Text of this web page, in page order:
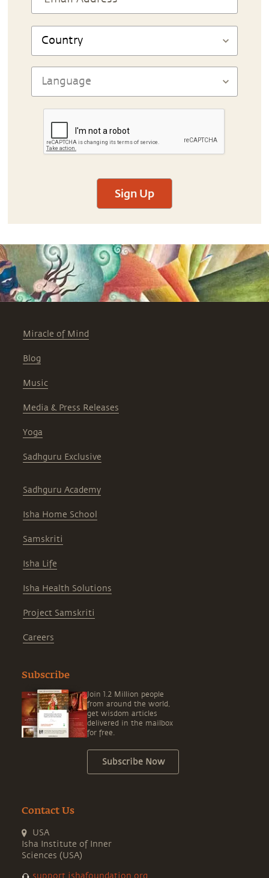
Sign Up
Miracle of Mind
Blog
Music
Media & Press Releases
Yoga
Sadhguru Exclusive
Sadhguru Academy
Isha Home School
Samskriti
Isha Life
Isha Health Solutions
Project Samskriti
Careers
Subscribe
Join 1.2 Million people
from around the world,
get wisdom articles
delivered in the mailbox
for free.
Subscribe Now
Contact Us
USA
Isha Institute of Inner
Sciences (USA)
support.ishafoundation.org